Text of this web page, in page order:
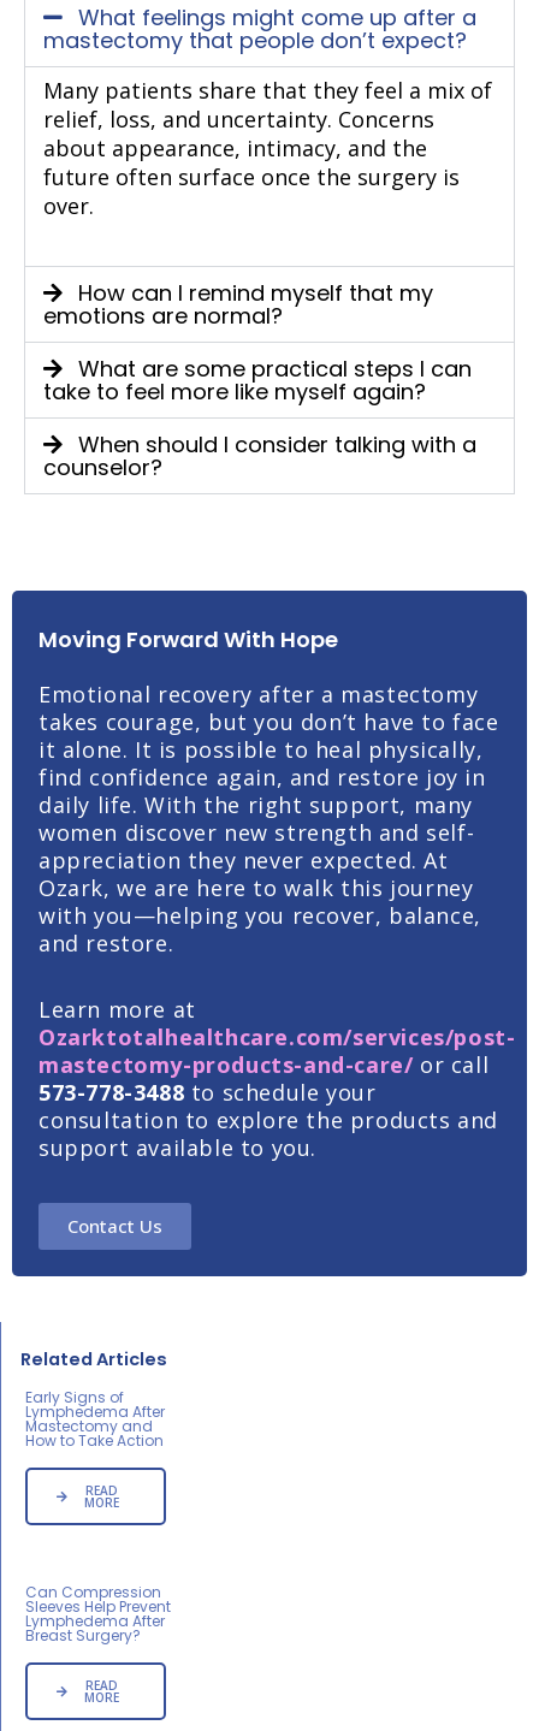
What feelings might come up after a
mastectomy that people don’t expect?
Many patients share that they feel a mix of
relief, loss, and uncertainty. Concerns
about appearance, intimacy, and the
future often surface once the surgery is
over.
How can I remind myself that my
emotions are normal?
What are some practical steps I can
take to feel more like myself again?
When should I consider talking with a
counselor?
Moving Forward With Hope
Emotional recovery after a mastectomy
takes courage, but you don’t have to face
it alone. It is possible to heal physically,
find confidence again, and restore joy in
daily life. With the right support, many
women discover new strength and self-
appreciation they never expected.At
Ozark, we are here to walk this journey
with you—helping you recover, balance,
and restore.
Learn more at
Ozarktotalhealthcare.com/services/post-
mastectomy-products-and-care/or call
573-778-3488 to schedule your
consultation to explore the products and
support available to you.
Contact Us
Related Articles
Early Signs of
Lymphedema After
Mastectomy and
How to Take Action
READ
MORE
Can Compression
Sleeves Help Prevent
Lymphedema After
Breast Surgery?
READ
MORE